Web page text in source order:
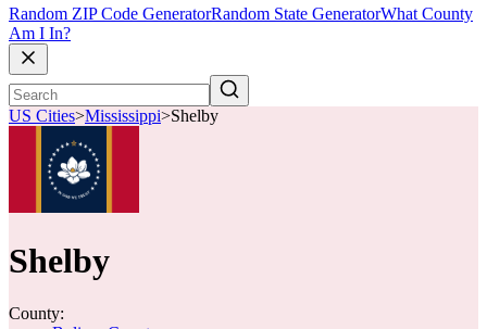
Random ZIP Code GeneratorRandom State GeneratorWhat County
Am I In?
US Cities>Mississippi>Shelby
Shelby
County: